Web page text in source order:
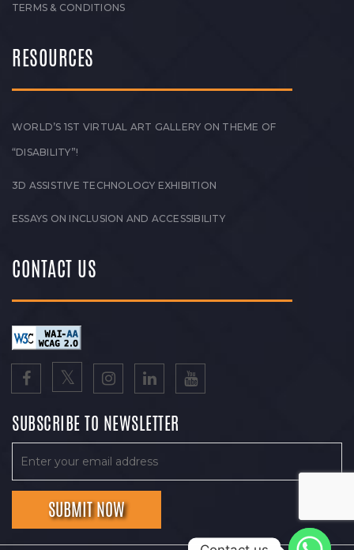
TERMS & CONDITIONS
RESOURCES
WORLD’S 1ST VIRTUAL ART GALLERY ON THEME OF
“DISABILITY”!
3D ASSISTIVE TECHNOLOGY EXHIBITION
ESSAYS ON INCLUSION AND ACCESSIBILITY
CONTACT US
SUBSCRIBE TO NEWSLETTER